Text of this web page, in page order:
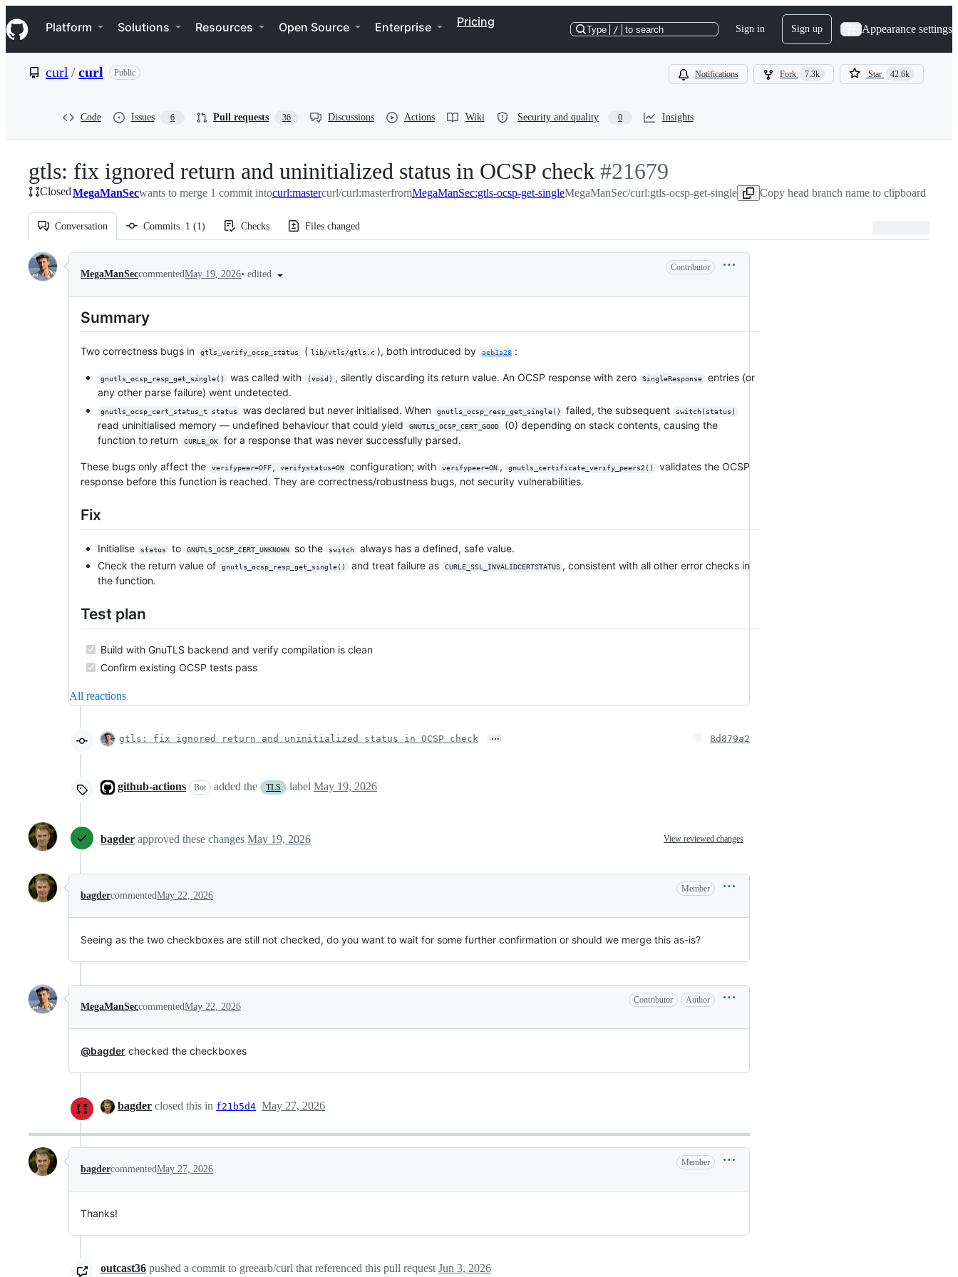
k
i
p
e
Navigation Menu
Platform Solutions Resources Open Source Enterprise Pricing
Type / to search Sign in Sign up Appearance settings
curl /curl Public Notifications Fork 7.3k Star 42.6k
Code Issues 6 Pull requests 36 Discussions Actions Wiki Security and quality 0 Insights
gtls: fix ignored return and uninitialized status in OCSP check -
#21679
#21679
ClosedMegaManSecwants to merge 1 commit intocurl:mastercurl/curl:masterfromMegaManSec:gtls-ocsp-get-singleMegaManSec/curl:gtls-ocsp-get-single Copy head branch name to clipboard
Conversation Commits 1 (1) Checks Files changed
Conversation
MegaManSeccommentedMay 19, 2026• edited
Contributor
Summary
Two correctness bugs in gtls_verify_ocsp_status ( lib/vtls/gtls.c ), both introduced by aeb1a28 :
gnutls_ocsp_resp_get_single() was called with (void) , silently discarding its return value. An OCSP response with zero SingleResponse
entries (or
any other parse failure) went undetected.
gnutls_ocsp_cert_status_t status was declared but never initialised. When gnutls_ocsp_resp_get_single() failed, the subsequent switch(status)
read uninitialised memory — undefined behaviour that could yield GNUTLS_OCSP_CERT_GOOD
(0) depending on stack contents, causing the
function to return
CURLE_OK for a response that was never successfully parsed.
These bugs only affect the verifypeer=OFF, verifystatus=ON configuration; with verifypeer=ON , gnutls_certificate_verify_peers2()
validates the OCSP
response before this function is reached. They are correctness/robustness bugs, not security vulnerabilities.
Fix
Initialise status to GNUTLS_OCSP_CERT_UNKNOWN so the switch
always has a defined, safe value.
Check the return value of
gnutls_ocsp_resp_get_single() and treat failure as CURLE_SSL_INVALIDCERTSTATUS , consistent with all other error checks in
the function.
Test plan
Build with GnuTLS backend and verify compilation is clean
Confirm existing OCSP tests pass
All reactions
gtls: fix ignored return and uninitialized status in OCSP check … 8d879a2
github-actions Bot added the TLS label May 19, 2026
bagder approved these changes May 19, 2026 View reviewed changes
bagdercommentedMay 22, 2026
Member
Seeing as the two checkboxes are still not checked, do you want to wait for some further confirmation or should we merge this as-is?
MegaManSeccommentedMay 22, 2026
Contributor Author
@bagder checked the checkboxes
bagder closed this in f21b5d4 May 27, 2026
bagdercommentedMay 27, 2026
Member
Thanks!
outcast36 pushed a commit to greearb/curl that referenced this pull request Jun 3, 2026